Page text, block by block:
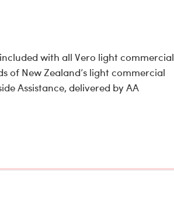
with all Vero light commercial
of New Zealand’s light commercial
Assistance, delivered by AA